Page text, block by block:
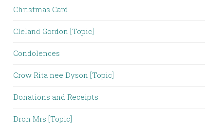
Christmas Card
Cleland Gordon [Topic]
Condolences
Crow Rita nee Dyson [Topic]
Donations and Receipts
Dron Mrs [Topic]